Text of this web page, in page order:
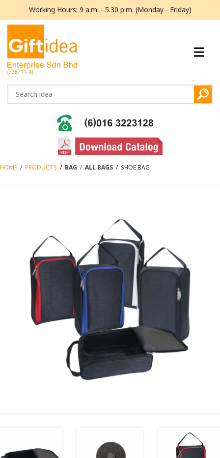
Working Hours: 9 a.m. - 5.30 p.m. (Monday - Friday)
HOME / PRODUCTS / BAG / ALL BAGS / SHOE BAG